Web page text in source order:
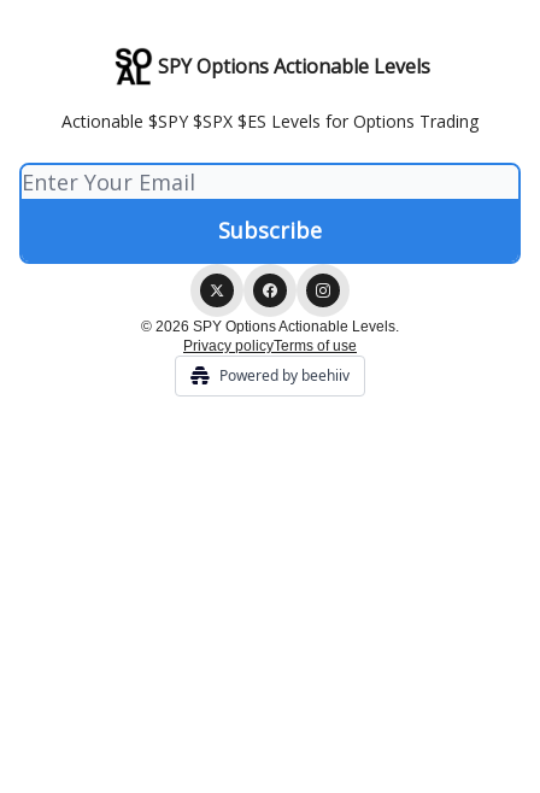
SPY Options Actionable Levels
Actionable $SPY $SPX $ES Levels for Options Trading
© 2026 SPY Options Actionable Levels.
Privacy policyTerms of use
Powered by beehiiv